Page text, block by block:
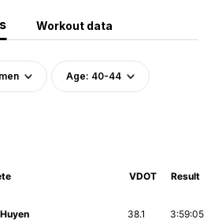
Workout data
Age: 40-44
VDOT Result
3:59:05
38.1